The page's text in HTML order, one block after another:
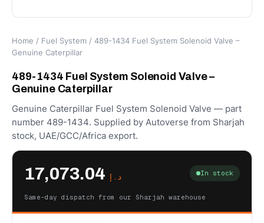
Home / Fuel System / 489-1434 Fuel System Solenoid Valve –
Genuine Caterpillar
489-1434 Fuel System Solenoid Valve –
Genuine Caterpillar
Genuine Caterpillar Fuel System Solenoid Valve — part
number 489-1434. Supplied by Autoverse from Sharjah
stock, UAE/GCC/Africa export.
د.إ In stock
Same-day dispatch from our Sharjah warehouse